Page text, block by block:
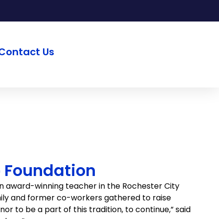
Us
Foundation
award-winning teacher in the Rochester City
and former co-workers gathered to raise
to be a part of this tradition, to continue,” said